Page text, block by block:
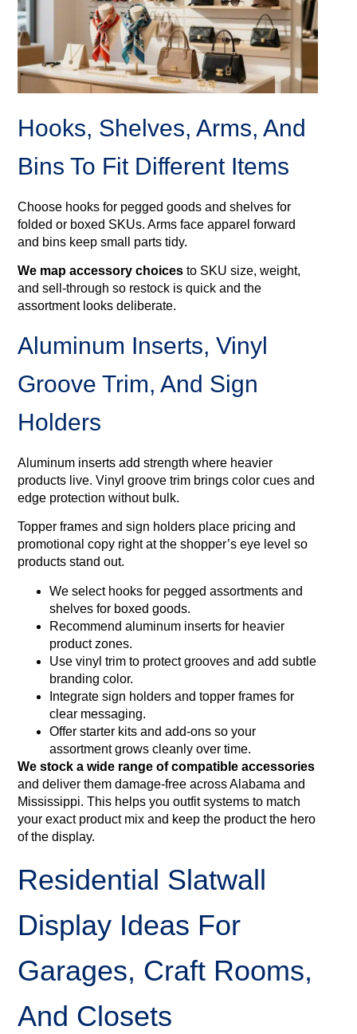
Hooks, Shelves, Arms, And
Bins To Fit Different Items
Choose hooks for pegged goods and shelves for
folded or boxed SKUs. Arms face apparel forward
and bins keep small parts tidy.
We map accessory choices to SKU size, weight,
and sell‑through so restock is quick and the
assortment looks deliberate.
Aluminum Inserts, Vinyl
Groove Trim, And Sign
Holders
Aluminum inserts add strength where heavier
products live. Vinyl groove trim brings color cues and
edge protection without bulk.
Topper frames and sign holders place pricing and
promotional copy right at the shopper’s eye level so
products stand out.
We select hooks for pegged assortments and
shelves for boxed goods.
Recommend aluminum inserts for heavier
product zones.
Use vinyl trim to protect grooves and add subtle
branding color.
Integrate sign holders and topper frames for
clear messaging.
Offer starter kits and add‑ons so your
assortment grows cleanly over time.
We stock a wide range of compatible accessories
and deliver them damage‑free across Alabama and
Mississippi. This helps you outfit systems to match
your exact product mix and keep the product the hero
of the display.
Residential Slatwall
Display Ideas For
Garages, Craft Rooms,
And Closets